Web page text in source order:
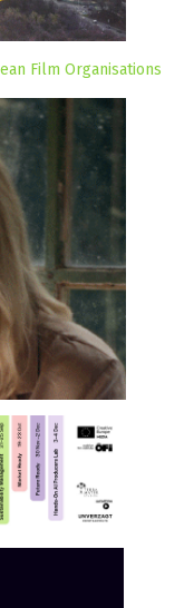
Film Organisations